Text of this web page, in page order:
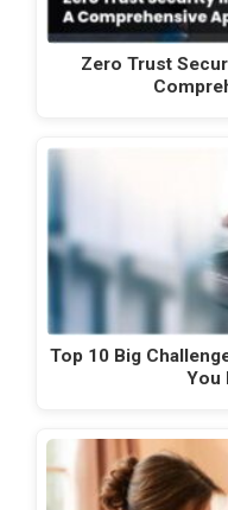
Zero Trust
Top 10 Big
You